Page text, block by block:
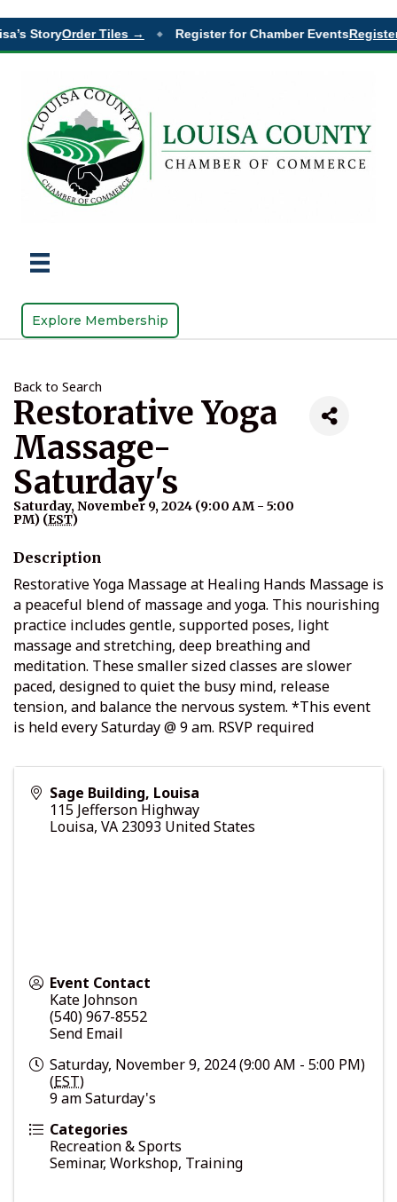
StoryOrder Tiles → ◆ Register for Chamber Events
Explore Membership
Back to Search
Restorative Yoga
Massage-
Saturday's
Saturday, November 9, 2024 (9:00 AM - 5:00
PM) (EST)
Description
Restorative Yoga Massage at Healing Hands Massage is
a peaceful blend of massage and yoga. This nourishing
practice includes gentle, supported poses, light
massage and stretching, deep breathing and
meditation. These smaller sized classes are slower
paced, designed to quiet the busy mind, release
tension, and balance the nervous system. *This event
is held every Saturday @ 9 am. RSVP required
Sage Building, Louisa
115 Jefferson Highway
Louisa, VA 23093 United States
Event Contact
Kate Johnson
(540) 967-8552
Send Email
Saturday, November 9, 2024 (9:00 AM - 5:00 PM)
(EST)
9 am Saturday's
Categories
Recreation & Sports
Seminar, Workshop, Training